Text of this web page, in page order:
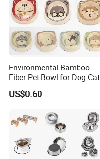
Environmental Bamboo
Fiber Pet Bowl for Dog Cat
US$0.60